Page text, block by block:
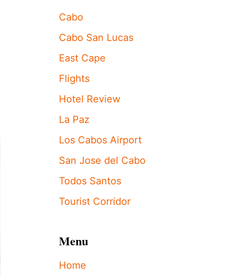
Cabo
Cabo San Lucas
East Cape
Flights
Hotel Review
La Paz
Los Cabos Airport
San Jose del Cabo
Todos Santos
Tourist Corridor
Menu
Home